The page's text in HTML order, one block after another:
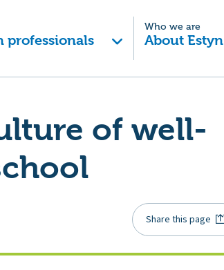
professionals
Who we are
About Estyn
of well-
Share this page